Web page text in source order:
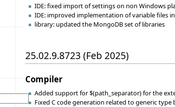
IDE: fixed import of settings on non Windows
IDE: improved implementation of variable files
library: updated the MongoDB set of libraries
25.02.9.8723 (Feb 2025)
Compiler
Added support for $(path_separator) for the
Fixed C code generation related to generic type